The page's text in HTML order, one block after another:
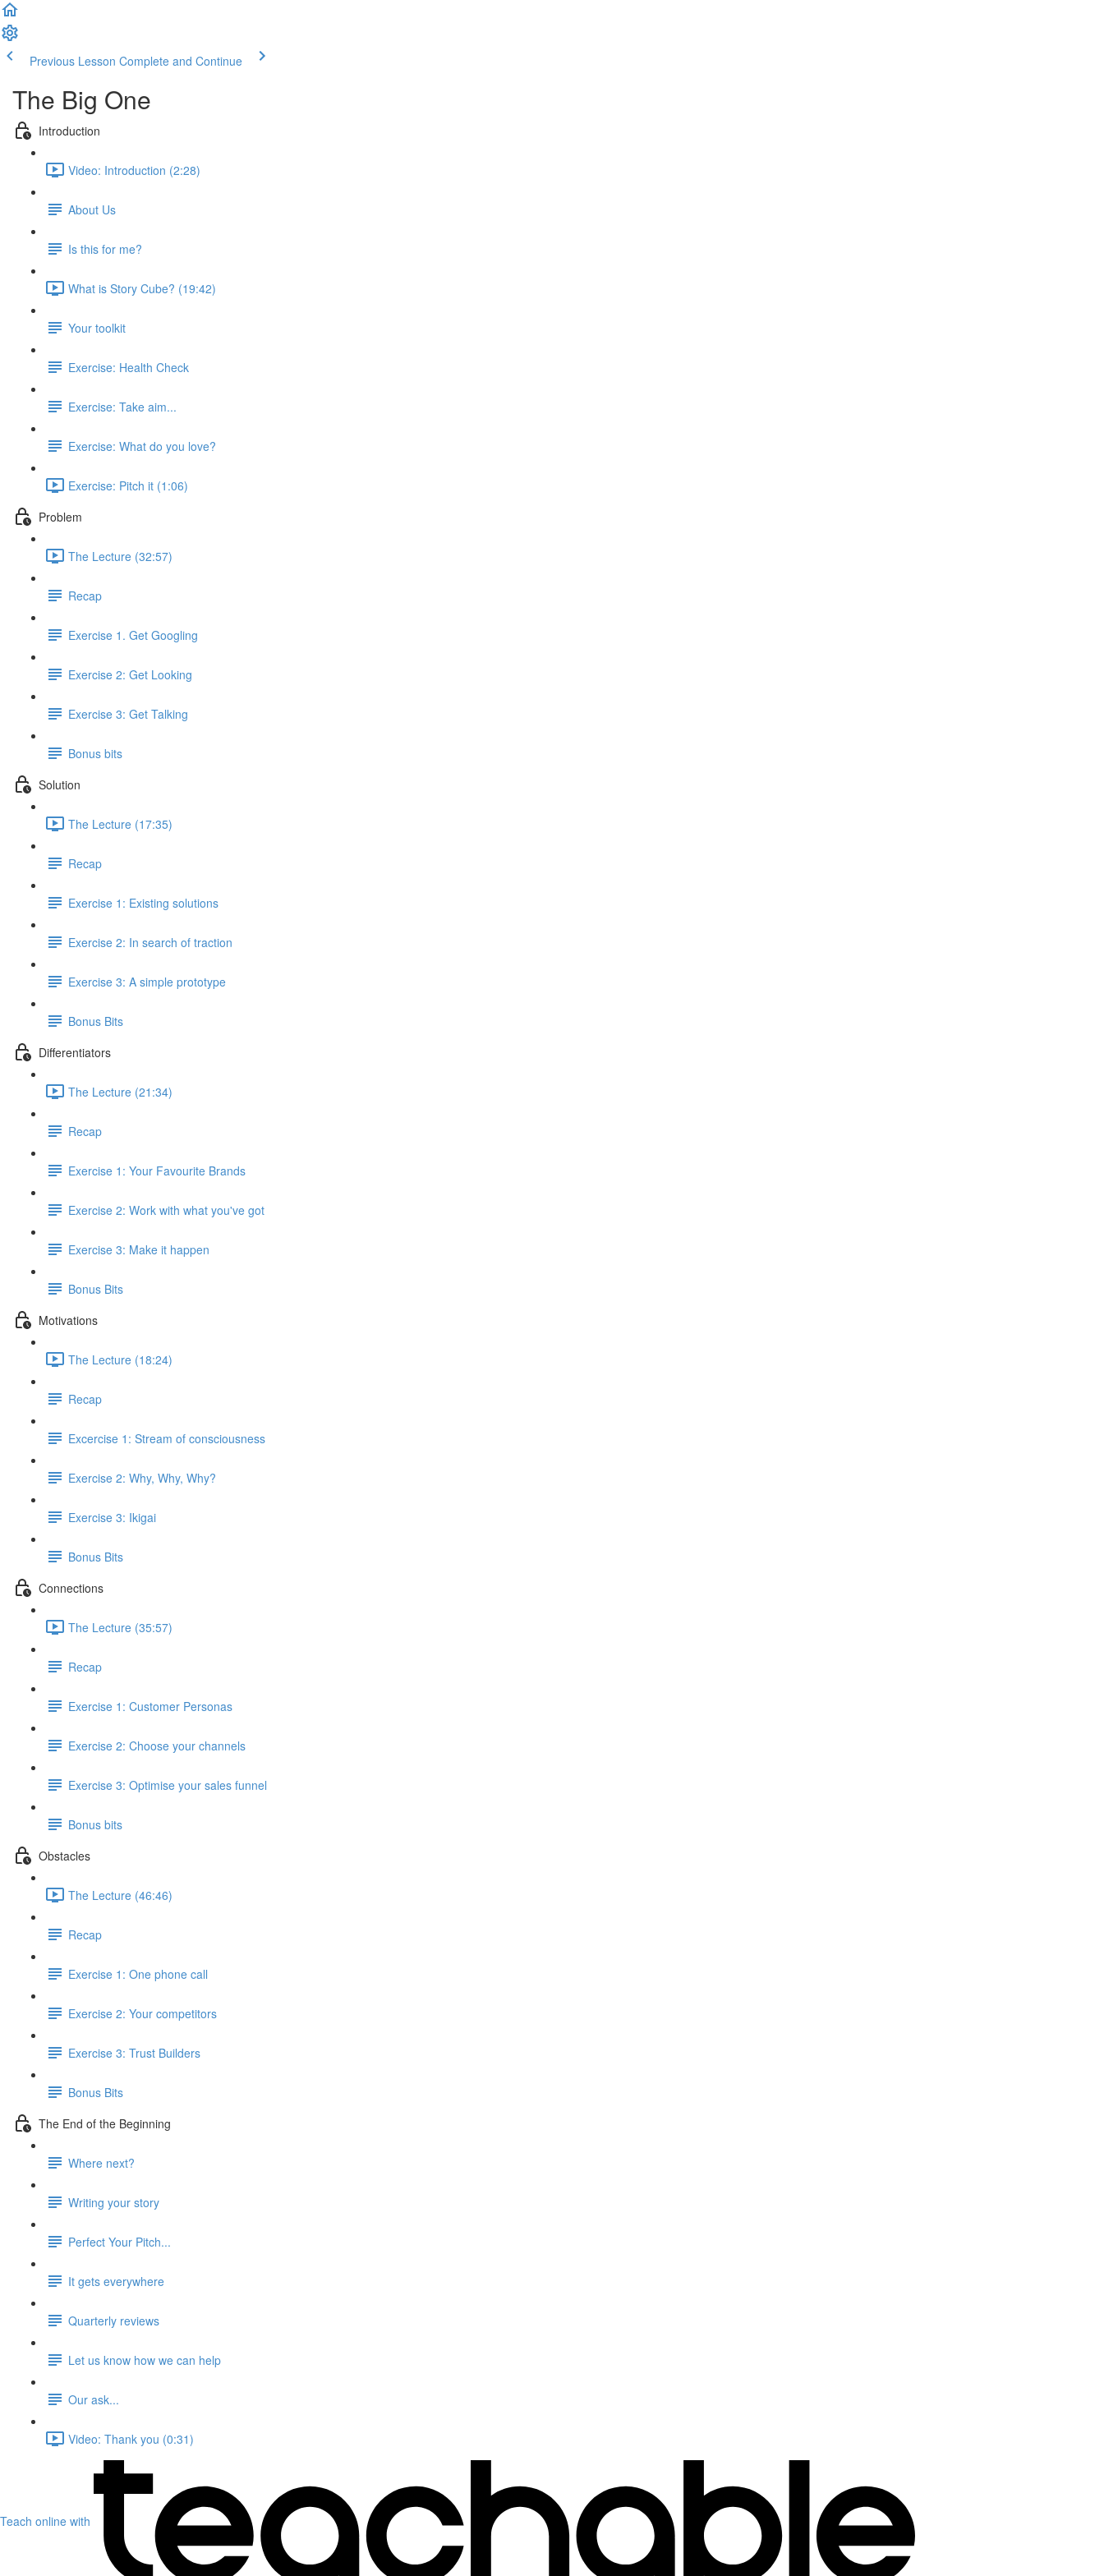
Previous Lesson Complete and Continue
The Big One
Introduction
Video: Introduction (2:28)
About Us
Is this for me?
What is Story Cube? (19:42)
Your toolkit
Exercise: Health Check
Exercise: Take aim...
Exercise: What do you love?
Exercise: Pitch it (1:06)
Problem
The Lecture (32:57)
Recap
Exercise 1. Get Googling
Exercise 2: Get Looking
Exercise 3: Get Talking
Bonus bits
Solution
The Lecture (17:35)
Recap
Exercise 1: Existing solutions
Exercise 2: In search of traction
Exercise 3: A simple prototype
Bonus Bits
Differentiators
The Lecture (21:34)
Recap
Exercise 1: Your Favourite Brands
Exercise 2: Work with what you've got
Exercise 3: Make it happen
Bonus Bits
Motivations
The Lecture (18:24)
Recap
Excercise 1: Stream of consciousness
Exercise 2: Why, Why, Why?
Exercise 3: Ikigai
Bonus Bits
Connections
The Lecture (35:57)
Recap
Exercise 1: Customer Personas
Exercise 2: Choose your channels
Exercise 3: Optimise your sales funnel
Bonus bits
Obstacles
The Lecture (46:46)
Recap
Exercise 1: One phone call
Exercise 2: Your competitors
Exercise 3: Trust Builders
Bonus Bits
The End of the Beginning
Where next?
Writing your story
Perfect Your Pitch...
It gets everywhere
Quarterly reviews
Let us know how we can help
Our ask...
Video: Thank you (0:31)
Teach online with